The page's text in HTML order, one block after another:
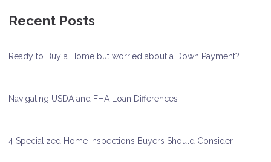
Recent Posts
Ready to Buy a Home but worried about a Down Payment?
Navigating USDA and FHA Loan Differences
4 Specialized Home Inspections Buyers Should Consider